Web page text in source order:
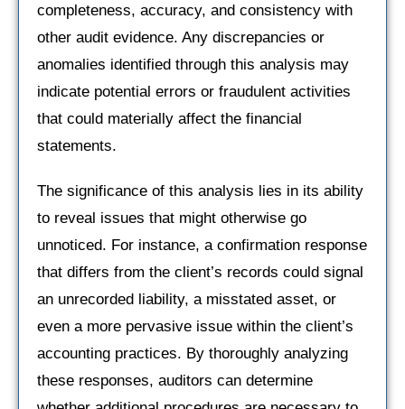
completeness, accuracy, and consistency with
other audit evidence. Any discrepancies or
anomalies identified through this analysis may
indicate potential errors or fraudulent activities
that could materially affect the financial
statements.
The significance of this analysis lies in its ability
to reveal issues that might otherwise go
unnoticed. For instance, a confirmation response
that differs from the client’s records could signal
an unrecorded liability, a misstated asset, or
even a more pervasive issue within the client’s
accounting practices. By thoroughly analyzing
these responses, auditors can determine